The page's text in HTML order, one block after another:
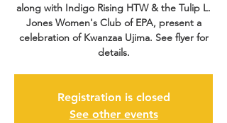
along with Indigo Rising HTW & the Tulip L.
Jones Women's Club of EPA, present a
celebration of Kwanzaa Ujima. See flyer for
details.
Registration is closed
See other events